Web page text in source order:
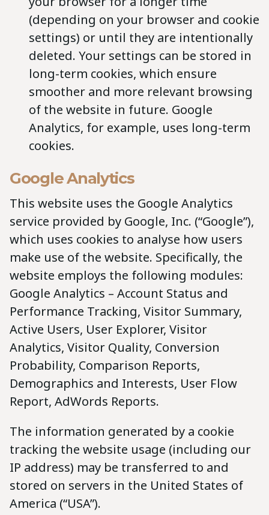
(depending on your browser and cookie
settings) or until they are intentionally
deleted. Your settings can be stored in
long-term cookies, which ensure
smoother and more relevant browsing
of the website in future. Google
Analytics, for example, uses long-term
cookies.
Google Analytics
This website uses the Google Analytics
service provided by Google, Inc. (“Google”),
which uses cookies to analyse how users
make use of the website. Specifically, the
website employs the following modules:
Google Analytics – Account Status and
Performance Tracking, Visitor Summary,
Active Users, User Explorer, Visitor
Analytics, Visitor Quality, Conversion
Probability, Comparison Reports,
Demographics and Interests, User Flow
Report, AdWords Reports.
The information generated by a cookie
tracking the website usage (including our
IP address) may be transferred to and
stored on servers in the United States of
America (“USA”).